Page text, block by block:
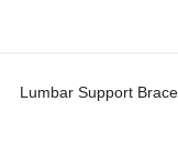
Lumbar Support